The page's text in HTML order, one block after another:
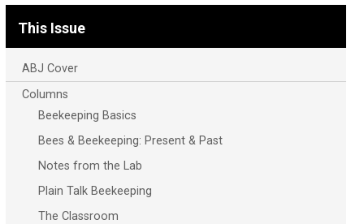
This Issue
ABJ Cover
Columns
Beekeeping Basics
Bees & Beekeeping: Present & Past
Notes from the Lab
Plain Talk Beekeeping
The Classroom